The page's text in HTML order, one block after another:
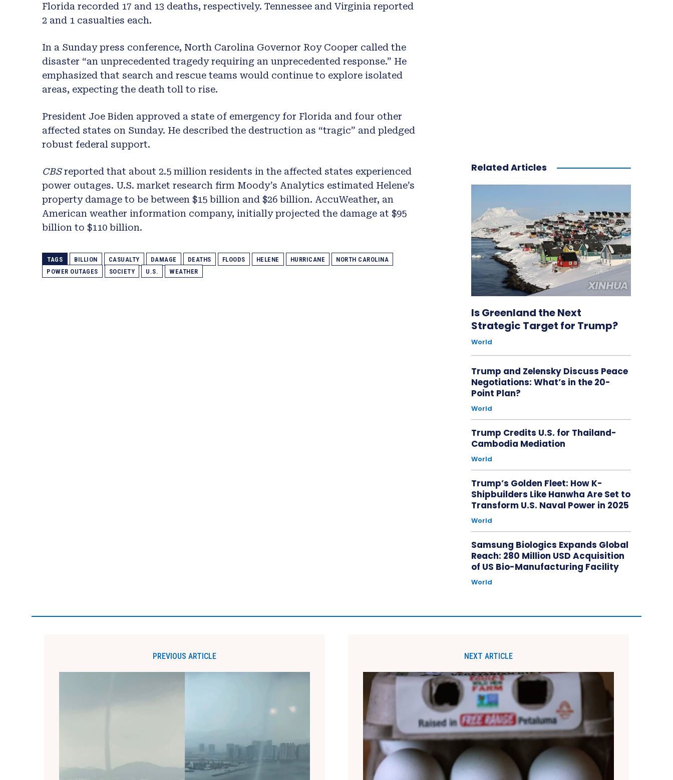
Florida recorded 17 and 13 deaths, respectively. Tennessee and Virginia reported
2 and 1 casualties each.
In a Sunday press conference, North Carolina Governor Roy Cooper called the
disaster “an unprecedented tragedy requiring an unprecedented response.” He
emphasized that search and rescue teams would continue to explore isolated
areas, expecting the death toll to rise.
President Joe Biden approved a state of emergency for Florida and four other
affected states on Sunday. He described the destruction as “tragic” and pledged
robust federal support.
CBSreported that about 2.5 million residents in the affected states experienced
power outages. U.S. market research firm Moody’s Analytics estimated Helene’s
property damage to be between $15 billion and $26 billion. AccuWeather, an
American weather information company, initially projected the damage at $95
billion to $110 billion.
TAGS BILLION CASUALTY DAMAGE DEATHS FLOODS HELENE HURRICANE
NORTH CAROLINA
POWER OUTAGES
SOCIETY U.S. WEATHER
Related Articles
Is Greenland the Next
Strategic Target for Trump?
World
Trump and Zelensky Discuss Peace
Negotiations: What’s in the 20-
Point Plan?
World
Trump Credits U.S. for Thailand-
Cambodia Mediation
World
Trump’s Golden Fleet: How K-
Shipbuilders Like Hanwha Are Set to
Transform U.S. Naval Power in 2025
World
Samsung Biologics Expands Global
Reach: 280 Million USD Acquisition
of US Bio-Manufacturing Facility
World
PREVIOUS ARTICLE NEXT ARTICLE